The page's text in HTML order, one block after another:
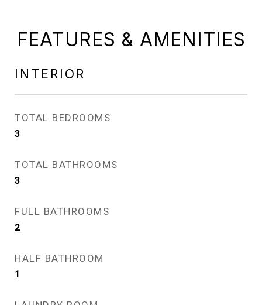
FEATURES & AMENITIES
INTERIOR
TOTAL BEDROOMS
3
TOTAL BATHROOMS
3
FULL BATHROOMS
2
HALF BATHROOM
1